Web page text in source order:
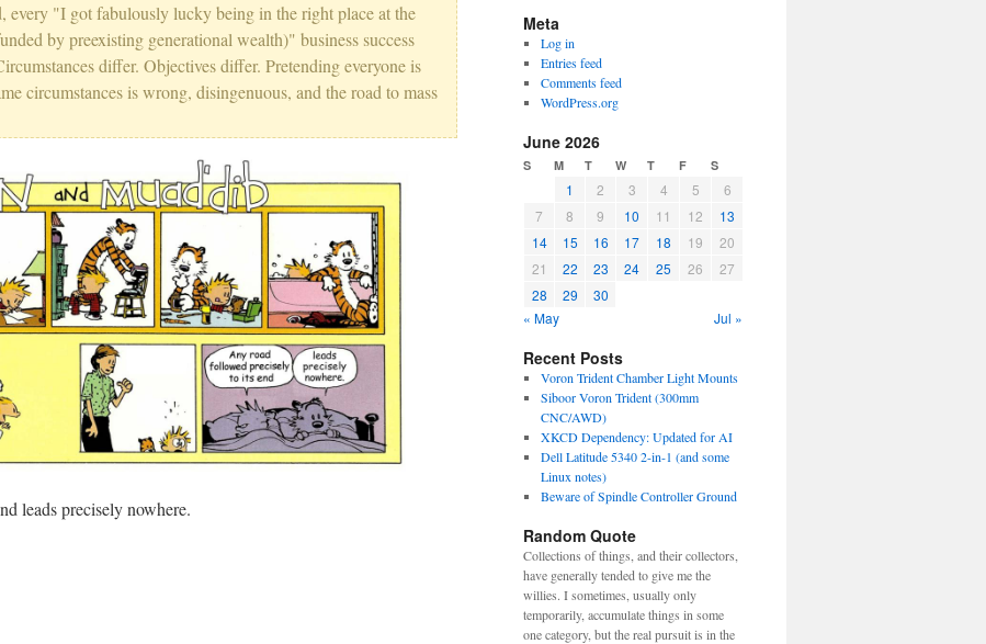
"I got fabulously lucky being in the right place at the
by preexisting generational wealth)" business success
differ. Objectives differ. Pretending everyone is
circumstances is wrong, disingenuous, and the road to mass
leads precisely nowhere.
Meta
Log in
Entries feed
Comments feed
WordPress.org
June 2026
S M T W T F S
1 2 3 4 5
6
7
8 9 10 11 12
13
14
15 16 17 18 19
20
21
22 23 24 25 26
27
28
29
30
« May
Jul »
Recent Posts
Voron Trident Chamber Light Mounts
Siboor Voron Trident (300mm
CNC/AWD)
XKCD Dependency: Updated for AI
Dell Latitude 5340 2-in-1 (and some
Linux notes)
Beware of Spindle Controller Ground
Random Quote
Collections of things, and their collectors,
have generally tended to give me the
willies. I sometimes, usually only
temporarily, accumulate things in some
one category, but the real pursuit is in the